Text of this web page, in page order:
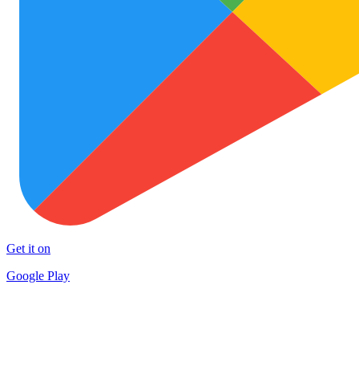
Get it on
Google Play